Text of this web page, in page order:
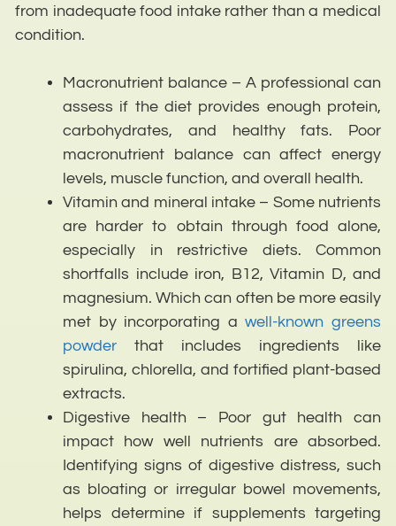
from inadequate food intake rather than a medical
condition.
Macronutrient balance – A professional can
assess if the diet provides enough protein,
carbohydrates, and healthy fats. Poor
macronutrient balance can affect energy
levels, muscle function, and overall health.
Vitamin and mineral intake – Some nutrients
are harder to obtain through food alone,
especially in restrictive diets. Common
shortfalls include iron, B12, Vitamin D, and
magnesium. Which can often be more easily
met by incorporating awell-known greens
powder that includes ingredients like
spirulina, chlorella, and fortified plant-based
extracts.
Digestive health – Poor gut health can
impact how well nutrients are absorbed.
Identifying signs of digestive distress, such
as bloating or irregular bowel movements,
helps determine if supplements targeting